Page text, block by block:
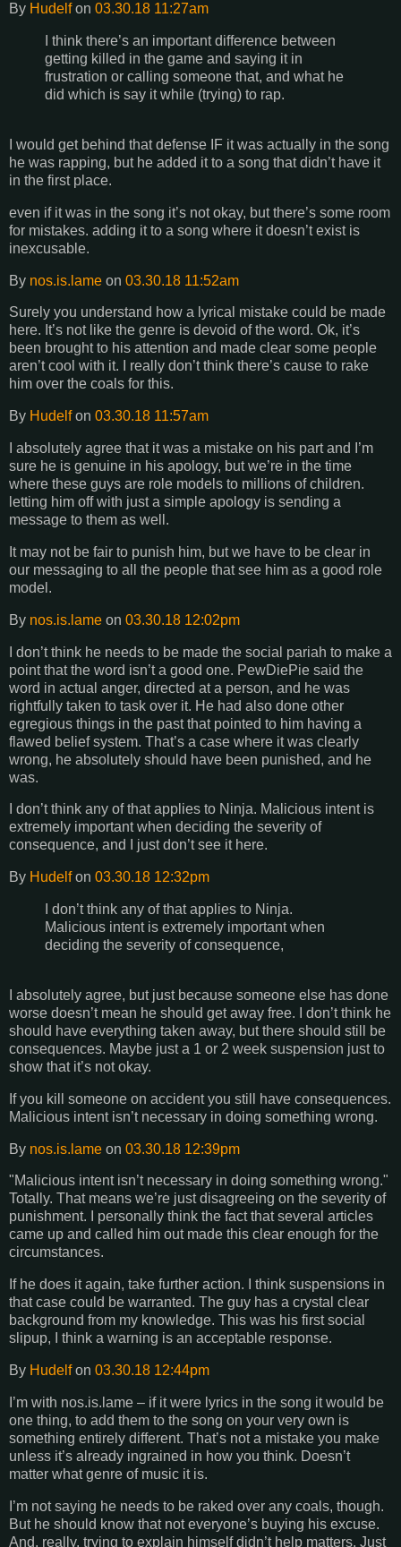
By Hudelfon 03.30.18 11:27am
I think there’s an important difference between
getting killed in the game and saying it in
frustration or calling someone that, and what he
did which is say it while (trying) to rap.
I would get behind that defense IF it was actually in the song
he was rapping, but he added it to a song that didn’t have it
in the first place.
even if it was in the song it’s not okay, but there’s some room
for mistakes. adding it to a song where it doesn’t exist is
inexcusable.
By nos.is.lame on 03.30.18 11:52am
Surely you understand how a lyrical mistake could be made
here. It’s not like the genre is devoid of the word. Ok, it’s
been brought to his attention and made clear some people
aren’t cool with it. I really don’t think there’s cause to rake
him over the coals for this.
By Hudelfon 03.30.18 11:57am
I absolutely agree that it was a mistake on his part and I’m
sure he is genuine in his apology, but we’re in the time
where these guys are role models to millions of children.
letting him off with just a simple apology is sending a
message to them as well.
It may not be fair to punish him, but we have to be clear in
our messaging to all the people that see him as a good role
model.
By nos.is.lame on 03.30.18 12:02pm
I don’t think he needs to be made the social pariah to make a
point that the word isn’t a good one. PewDiePie said the
word in actual anger, directed at a person, and he was
rightfully taken to task over it. He had also done other
egregious things in the past that pointed to him having a
flawed belief system. That’s a case where it was clearly
wrong, he absolutely should have been punished, and he
was.
I don’t think any of that applies to Ninja. Malicious intent is
extremely important when deciding the severity of
consequence, and I just don’t see it here.
By Hudelfon 03.30.18 12:32pm
I don’t think any of that applies to Ninja.
Malicious intent is extremely important when
deciding the severity of consequence,
I absolutely agree, but just because someone else has done
worse doesn’t mean he should get away free. I don’t think he
should have everything taken away, but there should still be
consequences. Maybe just a 1 or 2 week suspension just to
show that it’s not okay.
If you kill someone on accident you still have consequences.
Malicious intent isn’t necessary in doing something wrong.
By nos.is.lame on 03.30.18 12:39pm
"Malicious intent isn’t necessary in doing something wrong."
Totally. That means we’re just disagreeing on the severity of
punishment. I personally think the fact that several articles
came up and called him out made this clear enough for the
circumstances.
If he does it again, take further action. I think suspensions in
that case could be warranted. The guy has a crystal clear
background from my knowledge. This was his first social
slipup, I think a warning is an acceptable response.
By Hudelfon 03.30.18 12:44pm
I’m with nos.is.lame – if it were lyrics in the song it would be
one thing, to add them to the song on your very own is
something entirely different. That’s not a mistake you make
unless it’s already ingrained in how you think. Doesn’t
matter what genre of music it is.
I’m not saying he needs to be raked over any coals, though.
But he should know that not everyone’s buying his excuse.
And, really, trying to explain himself didn’t help matters. Just